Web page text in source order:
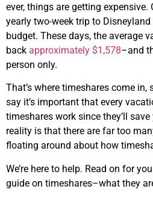
ever, things are getting expensive.
yearly two-week trip to
budget. These days, the average
back approximately $1,578–and
person only.
That’s where timeshares come in,
say it’s important that every
timeshares work since they’ll
reality is that there are far too
floating around about how
We’re here to help. Read on for
guide on timeshares–what they